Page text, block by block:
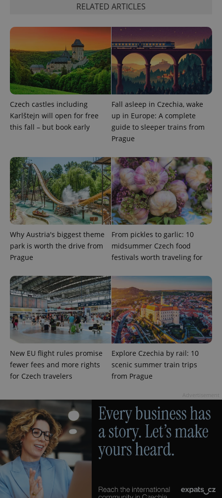
RELATED ARTICLES
Czech castles including
Karlštejn will open for free
this fall – but book early
Fall asleep in Czechia, wake
up in Europe: A complete
guide to sleeper trains from
Prague
Why Austria's biggest theme
park is worth the drive from
Prague
From pickles to garlic: 10
midsummer Czech food
festivals worth traveling for
New EU flight rules promise
fewer fees and more rights
for Czech travelers
Explore Czechia by rail: 10
scenic summer train trips
from Prague
.www.expats.cz
exprt .expats.cz 6
Name
Provider
/Domain
Expiration Description
_ga
LLC
.expats.cz
1 year 1
month
This cookie
name is
associated
Analytics -
which is a
Name
Provider
/Domain
Description
_fbp
Meta
Platform
Inc.
.expats.cz
advertisement
products such